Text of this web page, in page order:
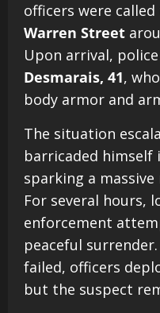
officers were
Warren Street
Upon arrival,
Desmarais, 41,
body armor and
The situation
barricaded himself
sparking a
For several hours,
enforcement
peaceful
failed, officers
but the suspect